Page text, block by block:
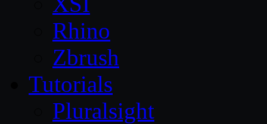
Rhino
Zbrush
Tutorials
Pluralsight